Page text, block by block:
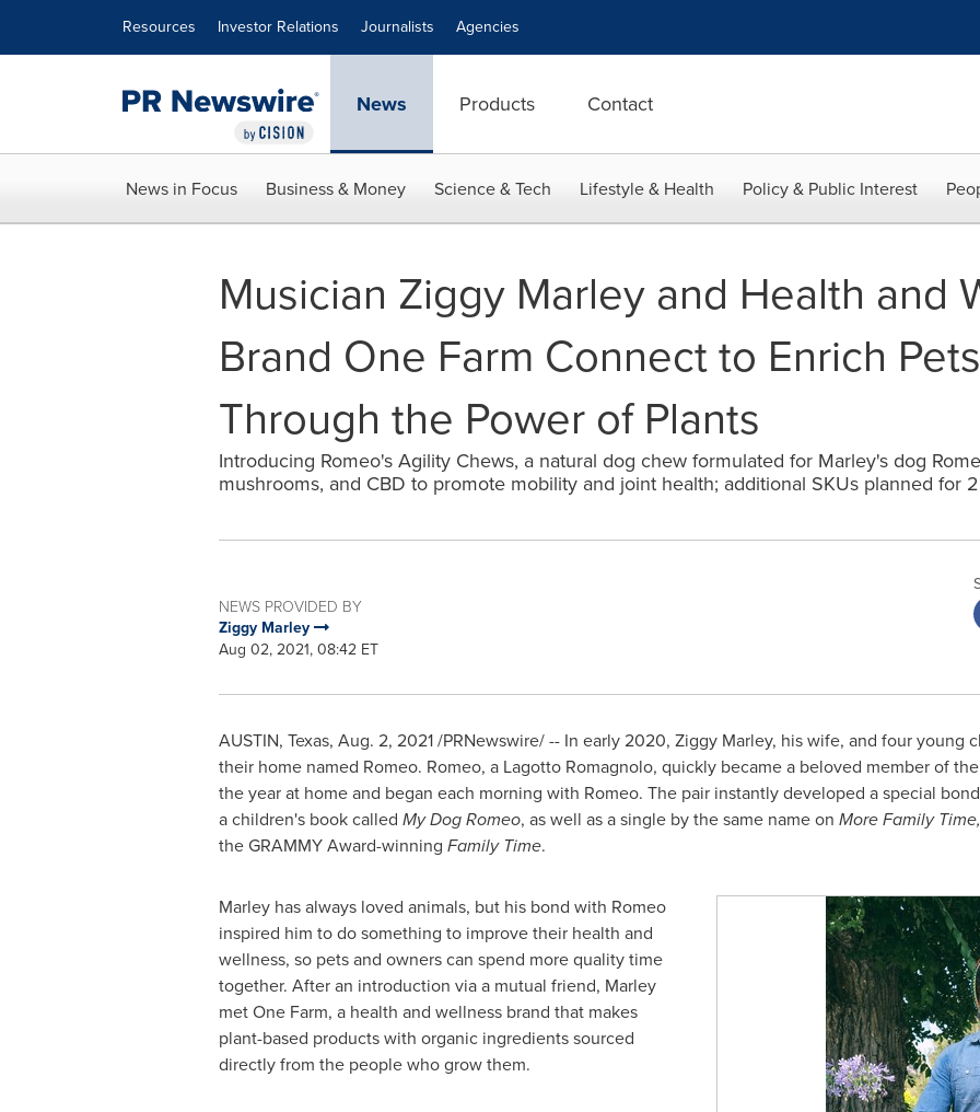
Resources Investor Relations Journalists Agencies
News Products Contact
News in Focus Business & Money Science & Tech Lifestyle & Health Policy & Public Interest
Musician Ziggy Marley and Health and
Brand One Farm Connect to Enrich
Through the Power of Plants
Introducing Romeo's Agility Chews, a natural dog chew formulated for Marley's dog
mushrooms, and CBD to promote mobility and joint health; additional SKUs planned for
NEWS PROVIDED BY
Ziggy Marley
Aug 02, 2021, 08:42 ET
AUSTIN, Texas, Aug. 2, 2021/PRNewswire/ -- In early 2020, Ziggy Marley, his wife, and four young
their home named Romeo. Romeo, a Lagotto Romagnolo, quickly became a beloved member of
the year at home and began each morning with Romeo. The pair instantly developed a special
a children's book called My Dog Romeo, as well as a single by the same name on More Family
the GRAMMY Award-winning Family Time.
Marley has always loved animals, but his bond with Romeo
inspired him to do something to improve their health and
wellness, so pets and owners can spend more quality time
together. After an introduction via a mutual friend, Marley
metOne Farm, a health and wellness brand that makes
plant-based products with organic ingredients sourced
directly from the people who grow them.